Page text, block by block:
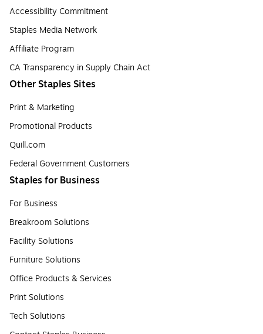
Accessibility Commitment
Staples Media Network
Affiliate Program
CA Transparency in Supply Chain Act
Other Staples Sites
Print & Marketing
Promotional Products
Quill.com
Federal Government Customers
Staples for Business
For Business
Breakroom Solutions
Facility Solutions
Furniture Solutions
Office Products & Services
Print Solutions
Tech Solutions